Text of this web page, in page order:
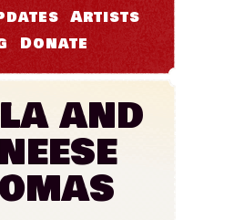
Artists
Donate
and